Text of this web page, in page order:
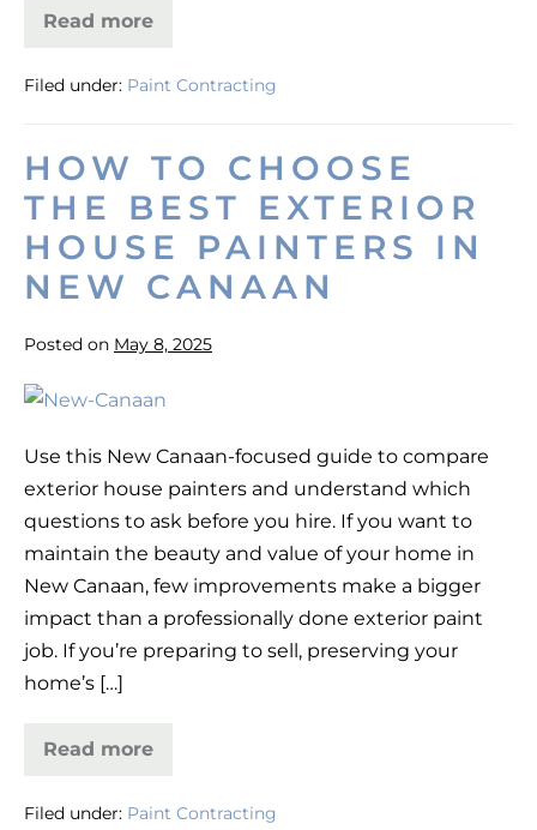
Read more
Exterior
Curb
CT
—
Regal
Line
Filed under: Paint Contracting
HOW TO CHOOSE
THE BEST EXTERIOR
HOUSE PAINTERS IN
NEW CANAAN
Posted on May 8, 2025
How
Choose
the
Best
Exterior
House
Painters
in
New
Use this New Canaan-focused guide to compare
exterior house painters and understand which
questions to ask before you hire. If you want to
maintain the beauty and value of your home in
New Canaan, few improvements make a bigger
impact than a professionally done exterior paint
job. If you’re preparing to sell, preserving your
home’s […]
Read more
How
the
Filed under: Paint Contracting